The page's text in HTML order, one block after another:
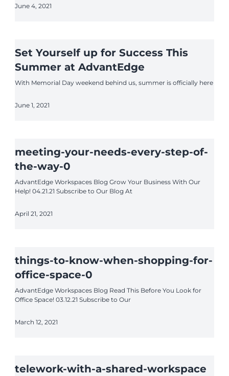
June 4, 2021
Set Yourself up for Success This
Summer at AdvantEdge
With Memorial Day weekend behind us, summer is officially here
June 1, 2021
meeting-your-needs-every-step-of-
the-way-0
AdvantEdge Workspaces Blog Grow Your Business With Our
Help! 04.21.21 Subscribe to Our Blog At
April 21, 2021
things-to-know-when-shopping-for-
office-space-0
AdvantEdge Workspaces Blog Read This Before You Look for
Office Space! 03.12.21 Subscribe to Our
March 12, 2021
telework-with-a-shared-workspace